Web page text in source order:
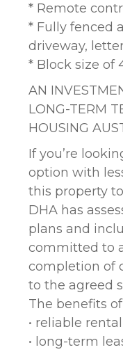
* Remote
* Fully fenced
driveway,
* Block size of
AN
LONG-TERM
HOUSING
If you’re
option with
this property
DHA has
plans and
committed to
completion of
to the agreed
The benefits
• reliable
• long-term